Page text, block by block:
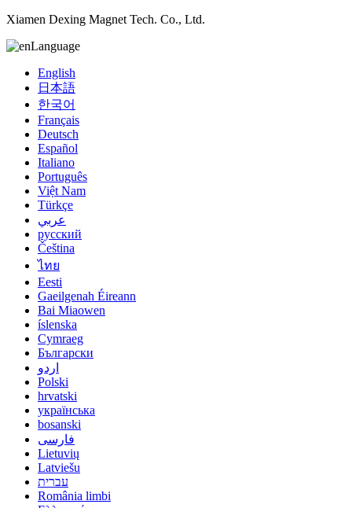
Xiamen Dexing Magnet Tech. Co., Ltd.
Language
English
日本語
한국어
Français
Deutsch
Español
Italiano
Português
Việt Nam
Türkçe
عربي
русский
Čeština
ไทย
Eesti
Gaeilgenah Éireann
Bai Miaowen
íslenska
Cymraeg
Български
اردو
Polski
hrvatski
українська
bosanski
فارسی
Lietuvių
Latviešu
עברית
România limbi